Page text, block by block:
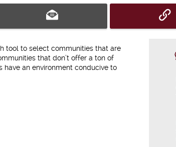
tool to select communities that are
that don’t offer a ton of
an environment conducive to